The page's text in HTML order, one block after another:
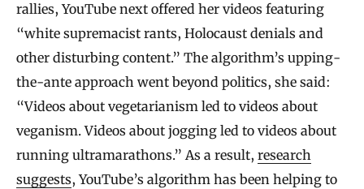
rallies, YouTube next offered her videos featuring
“white supremacist rants, Holocaust denials and
other disturbing content.” The algorithm’s upping-
the-ante approach went beyond politics, she said:
“Videos about vegetarianism led to videos about
veganism. Videos about jogging led to videos about
running ultramarathons.” As a result, research
suggests, YouTube’s algorithm has been helping to